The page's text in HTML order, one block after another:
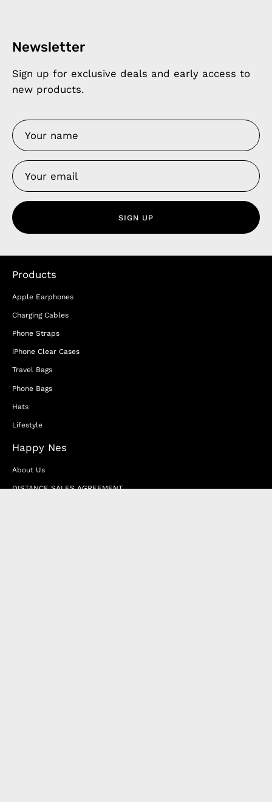
Newsletter
Sign up for exclusive deals and early access to
new products.
SIGN UP
Products
Apple Earphones
Charging Cables
Phone Straps
iPhone Clear Cases
Travel Bags
Phone Bags
Hats
Lifestyle
Happy Nes
About Us
DISTANCE SALES AGREEMENT